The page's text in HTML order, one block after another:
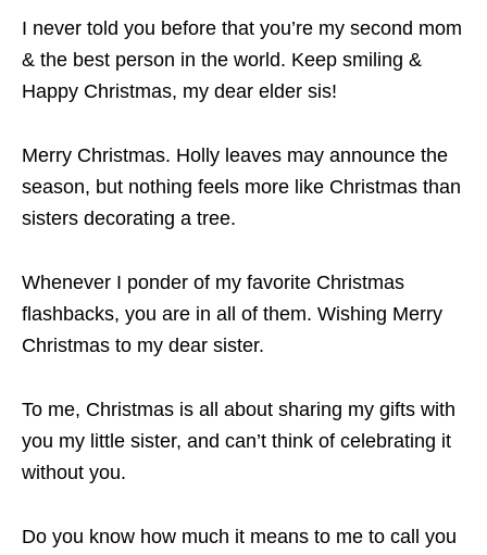
I never told you before that you’re my second mom
& the best person in the world. Keep smiling &
Happy Christmas, my dear elder sis!
Merry Christmas. Holly leaves may announce the
season, but nothing feels more like Christmas than
sisters decorating a tree.
Whenever I ponder of my favorite Christmas
flashbacks, you are in all of them. Wishing Merry
Christmas to my dear sister.
To me, Christmas is all about sharing my gifts with
you my little sister, and can’t think of celebrating it
without you.
Do you know how much it means to me to call you